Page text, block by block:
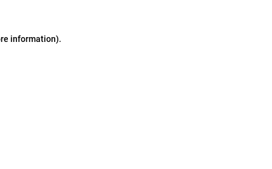
information).